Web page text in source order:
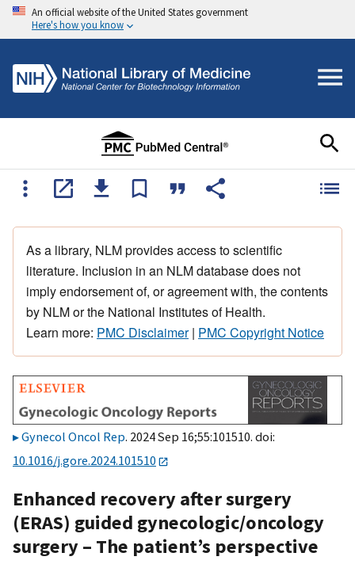
An official website of the United States government
Here's how you know
As a library, NLM provides access to scientific
literature. Inclusion in an NLM database does not
imply endorsement of, or agreement with, the contents
by NLM or the National Institutes of Health.
Learn more: PMC Disclaimer| PMC Copyright Notice
Gynecol Oncol Rep. 2024 Sep 16;55:101510. doi:
10.1016/j.gore.2024.101510
Enhanced recovery after surgery
(ERAS) guided gynecologic/oncology
surgery – The patient’s perspective